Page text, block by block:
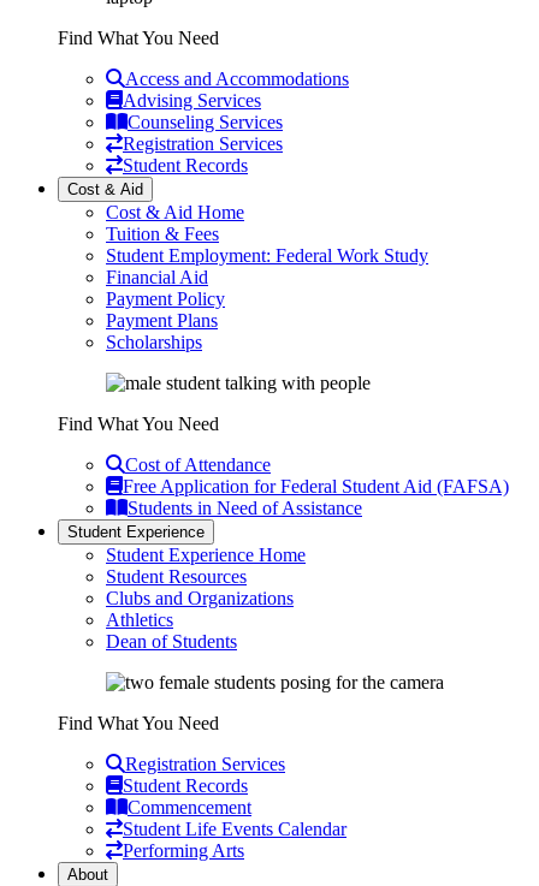
Find What You Need
Access and Accommodations
Advising Services
Counseling Services
Registration Services
Student Records
Cost & Aid
Cost & Aid Home
Tuition & Fees
Student Employment: Federal Work Study
Financial Aid
Payment Policy
Payment Plans
Scholarships
Find What You Need
Cost of Attendance
Free Application for Federal Student Aid (FAFSA)
Students in Need of Assistance
Student Experience
Student Experience Home
Student Resources
Clubs and Organizations
Athletics
Dean of Students
Find What You Need
Registration Services
Student Records
Commencement
Student Life Events Calendar
Performing Arts
About